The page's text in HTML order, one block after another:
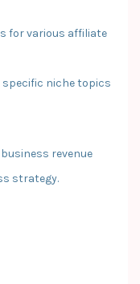
for various affiliate
niche topics
revenue
strategy.